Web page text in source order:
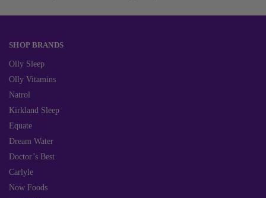
SHOP BRANDS
Olly Sleep
Olly Vitamins
Natrol
Kirkland Sleep
Equate
Dream Water
Doctor’s Best
Carlyle
Now Foods